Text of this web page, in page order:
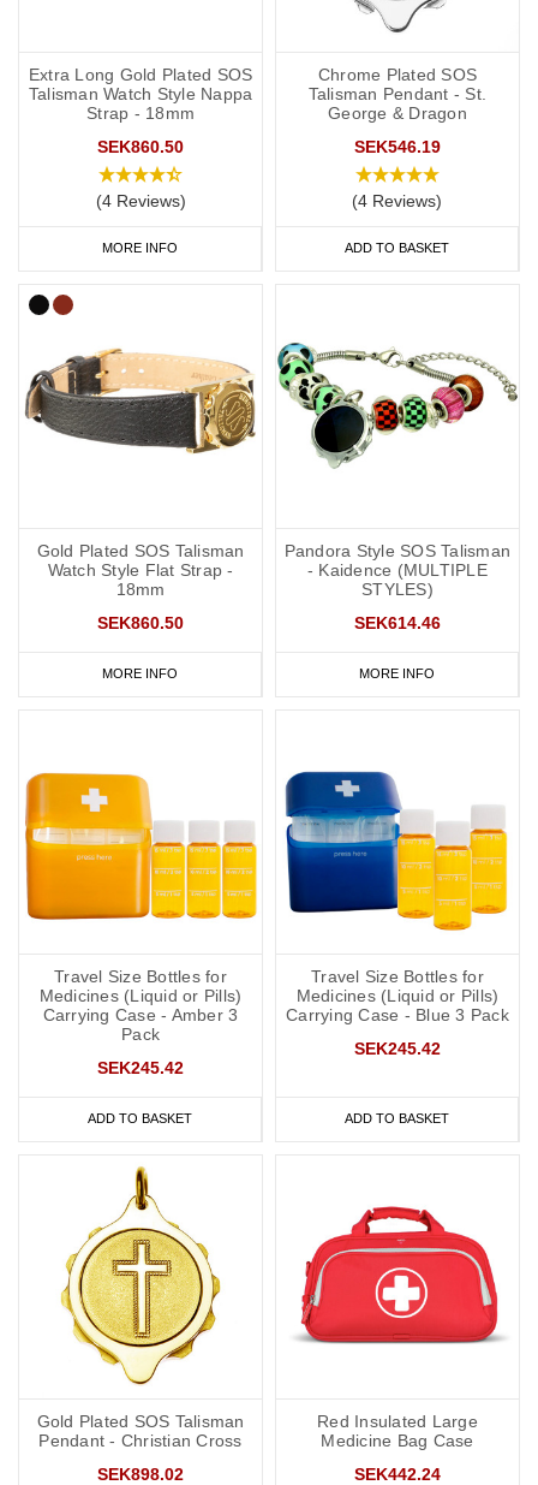
Extra Long Gold Plated SOS
Talisman Watch Style Nappa
Strap - 18mm
SEK860.50
(4 Reviews)
MORE INFO
Chrome Plated SOS
Talisman Pendant - St.
George & Dragon
SEK546.19
(4 Reviews)
ADD TO BASKET
Gold Plated SOS Talisman
Watch Style Flat Strap -
18mm
SEK860.50
MORE INFO
Pandora Style SOS Talisman
- Kaidence (MULTIPLE
STYLES)
SEK614.46
MORE INFO
Travel Size Bottles for
Medicines (Liquid or Pills)
Carrying Case - Amber 3
Pack
SEK245.42
ADD TO BASKET
Travel Size Bottles for
Medicines (Liquid or Pills)
Carrying Case - Blue 3 Pack
SEK245.42
ADD TO BASKET
Gold Plated SOS Talisman
Pendant - Christian Cross
SEK898.02
Red Insulated Large
Medicine Bag Case
SEK442.24